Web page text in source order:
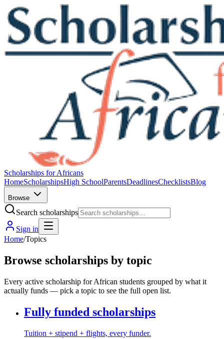
Scholarships for Africans
HomeScholarshipsHigh SchoolParentsDeadlinesChecklistsBlog
Browse
Search scholarships
Sign in
Home/Topics
Browse scholarships by topic
Every active scholarship for African students grouped by what it
actually funds — pick a topic to see the full open list.
Fully funded scholarships
Tuition + stipend + flights, every funder.